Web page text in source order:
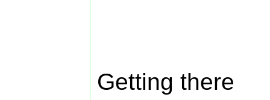
Getting there